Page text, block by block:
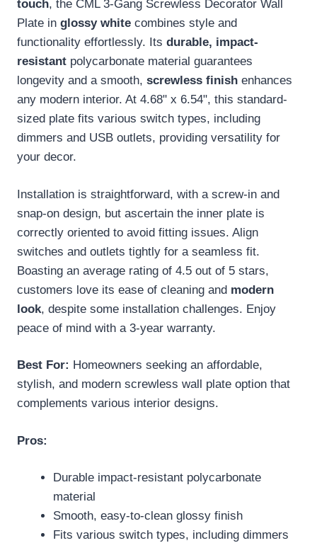
touch, the CML 3-Gang Screwless Decorator Wall
Plate in glossy white combines style and
functionality effortlessly. Its durable, impact-
resistant polycarbonate material guarantees
longevity and a smooth, screwless finish enhances
any modern interior. At 4.68" x 6.54", this standard-
sized plate fits various switch types, including
dimmers and USB outlets, providing versatility for
your decor.
Installation is straightforward, with a screw-in and
snap-on design, but ascertain the inner plate is
correctly oriented to avoid fitting issues. Align
switches and outlets tightly for a seamless fit.
Boasting an average rating of 4.5 out of 5 stars,
customers love its ease of cleaning and modern
look, despite some installation challenges. Enjoy
peace of mind with a 3-year warranty.
Best For: Homeowners seeking an affordable,
stylish, and modern screwless wall plate option that
complements various interior designs.
Pros:
Durable impact-resistant polycarbonate
material
Smooth, easy-to-clean glossy finish
Fits various switch types, including dimmers